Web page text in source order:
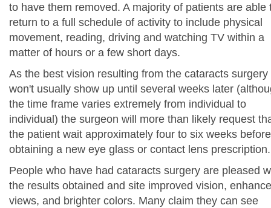
to have them removed. A majority of patients are able
return to a full schedule of activity to include physical
movement, reading, driving and watching TV within a
matter of hours or a few short days.
As the best vision resulting from the cataracts surgery
won't usually show up until several weeks later
the time frame varies extremely from individual to
individual) the surgeon will more than likely request
the patient wait approximately four to six weeks before
obtaining a new eye glass or contact lens prescription.
People who have had cataracts surgery are pleased
the results obtained and site improved vision,
views, and brighter colors. Many claim they can see